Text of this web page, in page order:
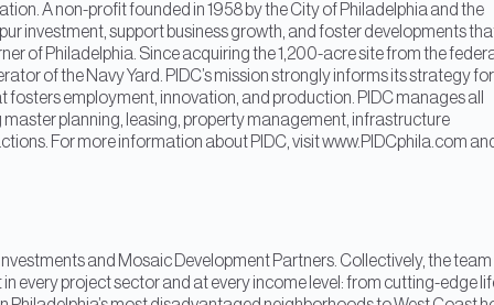
A non-profit founded in 1958 by the City of Philadelphia and the
investment, support business growth, and foster developments
of Philadelphia. Since acquiring the 1,200-acre site from the
of the Navy Yard. PIDC’s mission strongly informs its strategy
employment, innovation, and production. PIDC manages all
planning, leasing, property management, infrastructure
For more information about PIDC, visit www.PIDCphila.com
and Mosaic Development Partners. Collectively, the team
every project sector and at every income level: from cutting-edge